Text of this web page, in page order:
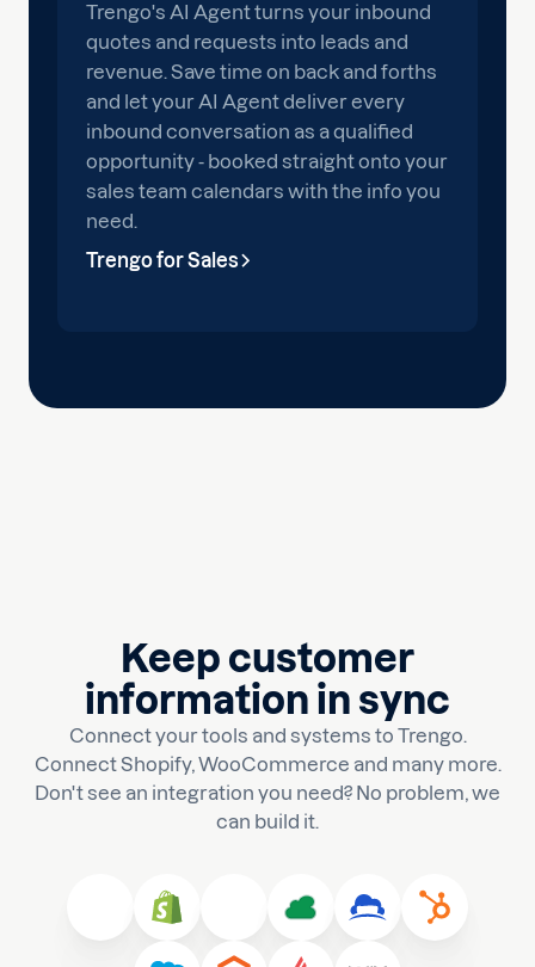
Trengo's AI Agent turns your inbound
quotes and requests into leads and
revenue. Save time on back and forths
and let your AI Agent deliver every
inbound conversation as a qualified
opportunity - booked straight onto your
sales team calendars with the info you
need.
Trengo for Sales
Keep customer
information in sync
Connect your tools and systems to Trengo.
Connect Shopify, WooCommerce and many more.
Don't see an integration you need? No problem, we
can build it.